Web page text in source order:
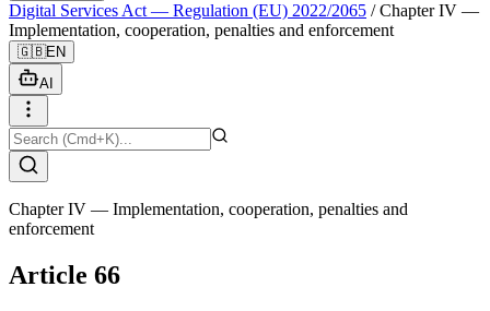
Digital Services Act — Regulation (EU) 2022/2065 /Chapter IV —
Implementation, cooperation, penalties and enforcement
🇬🇧EN
AI
Chapter IV — Implementation, cooperation, penalties and
enforcement
Article 66